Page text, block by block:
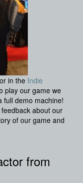
in the Indie
play our game we
full demo machine!
about our
of our game and
from